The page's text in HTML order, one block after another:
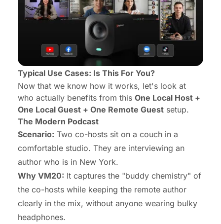
Typical Use Cases: Is This For You?
Now that we know how it works, let's look at
who actually benefits from this One Local Host +
One Local Guest + One Remote Guest setup.
The Modern Podcast
Scenario: Two co-hosts sit on a couch in a
comfortable studio. They are interviewing an
author who is in New York.
Why VM20: It captures the "buddy chemistry" of
the co-hosts while keeping the remote author
clearly in the mix, without anyone wearing bulky
headphones.